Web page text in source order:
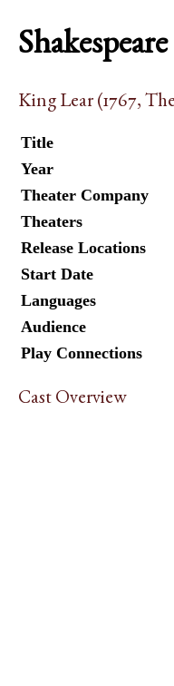
King Lear (1767,
Title
Year
Theater Company
Theaters
Release Locations
Start Date
Languages
Audience
Play Connections
Cast Overview